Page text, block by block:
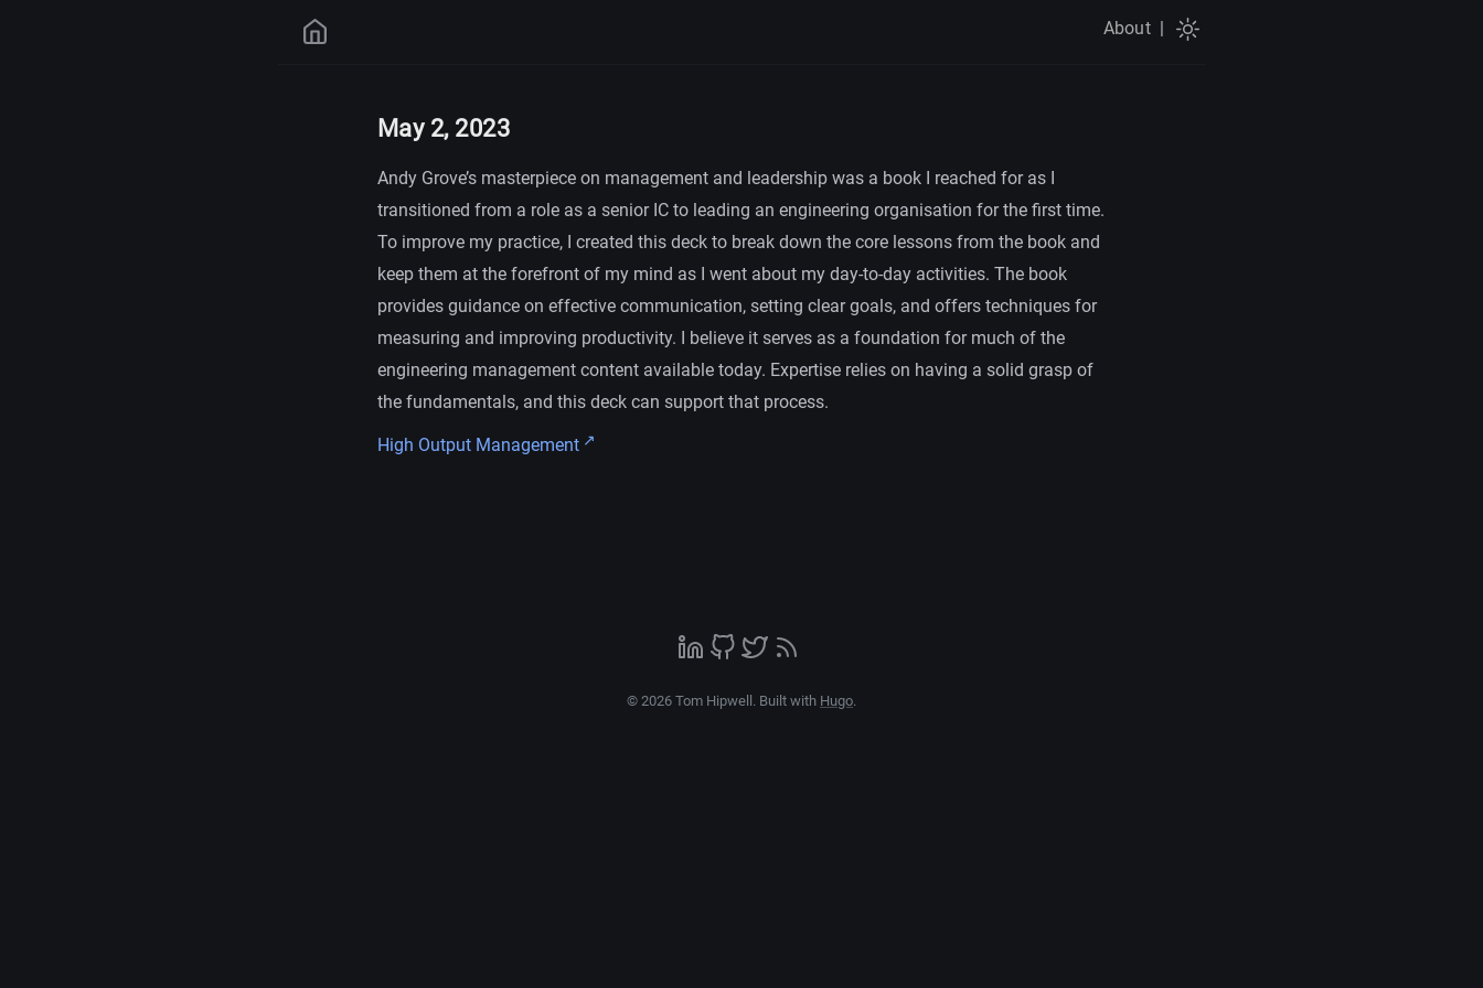
About |
May 2, 2023
Andy Grove’s masterpiece on management and leadership was a book I reached for as I
transitioned from a role as a senior IC to leading an engineering organisation for the first time.
To improve my practice, I created this deck to break down the core lessons from the book and
keep them at the forefront of my mind as I went about my day-to-day activities. The book
provides guidance on effective communication, setting clear goals, and offers techniques for
measuring and improving productivity. I believe it serves as a foundation for much of the
engineering management content available today. Expertise relies on having a solid grasp of
the fundamentals, and this deck can support that process.
High Output Management
© 2026 Tom Hipwell. Built with Hugo.